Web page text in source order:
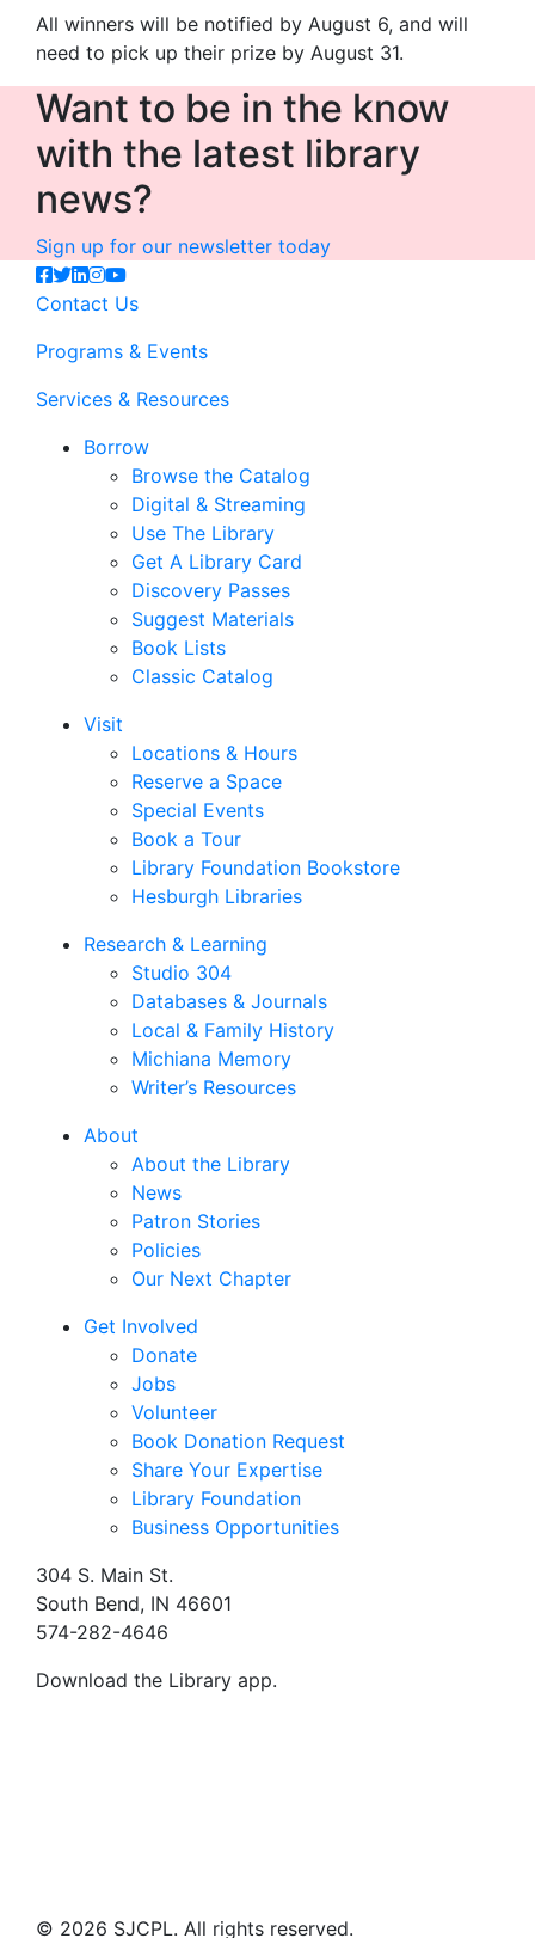
All winners will be notified by August 6, and will
need to pick up their prize by August 31.
Want to be in the know
with the latest library
news?
Sign up for our newsletter today
304 S. Main St.
South Bend, IN 46601
574-282-4646
Download the Library app.
© 2026 SJCPL. All rights reserved.
Contact Us
Programs & Events
Services & Resources
Borrow
Browse the Catalog
Digital & Streaming
Use The Library
Get A Library Card
Discovery Passes
Suggest Materials
Book Lists
Classic Catalog
Visit
Locations & Hours
Reserve a Space
Special Events
Book a Tour
Library Foundation Bookstore
Hesburgh Libraries
Research & Learning
Studio 304
Databases & Journals
Local & Family History
Michiana Memory
Writer’s Resources
About
About the Library
News
Patron Stories
Policies
Our Next Chapter
Get Involved
Donate
Jobs
Volunteer
Book Donation Request
Share Your Expertise
Library Foundation
Business Opportunities